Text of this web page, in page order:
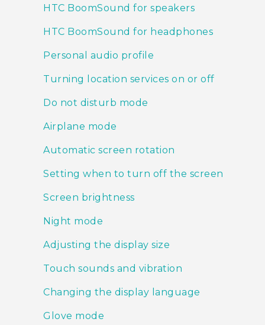
HTC Devices & Accessories
Video Tutorials
VIVE Blog
VIVERSE Blog
HTC BoomSound for speakers
HTC BoomSound for headphones
Personal audio profile
Turning location services on or off
Do not disturb mode
Airplane mode
Automatic screen rotation
Setting when to turn off the screen
Screen brightness
Night mode
Adjusting the display size
Touch sounds and vibration
Changing the display language
Glove mode